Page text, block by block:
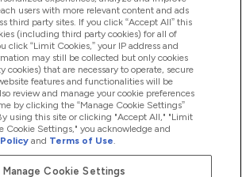
Ltd
users with more relevant content and ads
third party sites. If you click “Accept All” this
(including third party cookies) for all of
click “Limit Cookies,” your IP address and
may still be collected but only cookies
that are necessary to operate, secure
features and functionalities will be
review and manage your cookie preferences
by clicking the “Manage Cookie Settings”
using this site or clicking "Accept All," "Limit
Cookie Settings," you acknowledge and
and Terms of Use.
Manage Cookie Settings